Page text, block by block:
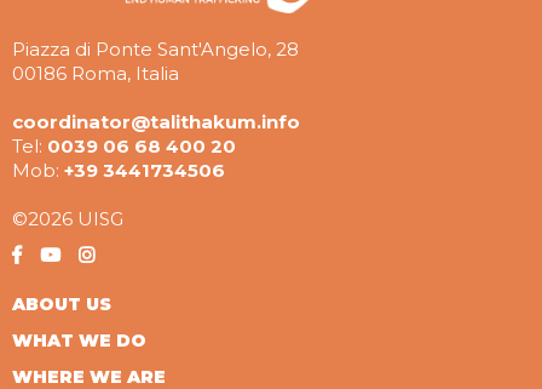
Piazza di Ponte Sant'Angelo, 28
00186 Roma, Italia
coordinator@talithakum.info
Tel: 0039 06 68 400 20
Mob: +39 3441734506
©2026 UISG
ABOUT US
WHAT WE DO
WHERE WE ARE